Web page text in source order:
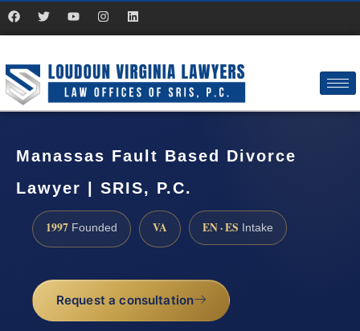
Manassas Fault Based Divorce
Lawyer | SRIS, P.C.
1997 Founded VA EN · ES Intake
Request a consultation